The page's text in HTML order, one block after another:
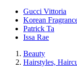
Gucci Vittoria
Korean
Patrick Ta
Issa Rae
Beauty
Hairstyles,